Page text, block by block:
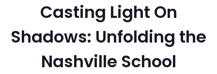
Casting Light On
Shadows: Unfolding the
Nashville School